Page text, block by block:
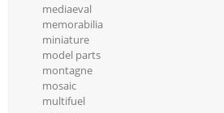
mediaeval
memorabilia
miniature
model parts
montagne
mosaic
multifuel